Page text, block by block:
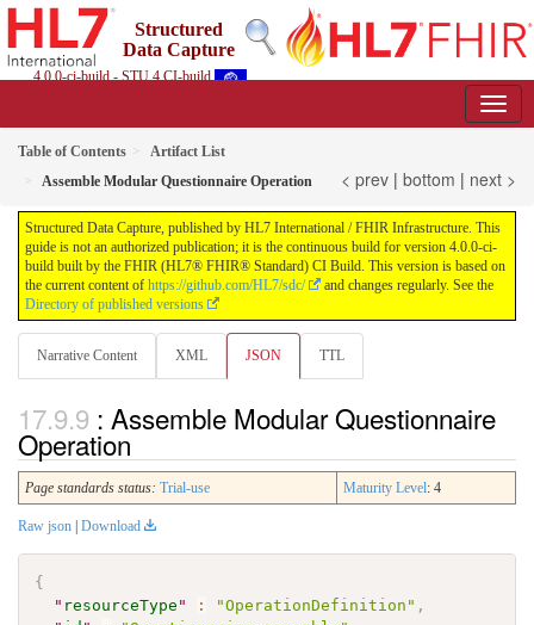
Structured
Data Capture
4.0.0-ci-build - STU 4 CI-build
Table of Contents
Artifact List
Assemble Modular Questionnaire Operation
< prev | bottom | next >
Structured Data Capture, published by HL7 International / FHIR Infrastructure. This
guide is not an authorized publication; it is the continuous build for version 4.0.0-ci-
build built by the FHIR (HL7® FHIR® Standard) CI Build. This version is based on
the current content of https://github.com/HL7/sdc/
and changes regularly. See the
Directory of published versions
Narrative Content XML JSON TTL
: Assemble Modular Questionnaire
Operation
Page standards status: Trial-use Maturity Level: 4
Raw json Download
{
" resourceType " : "OperationDefinition" ,